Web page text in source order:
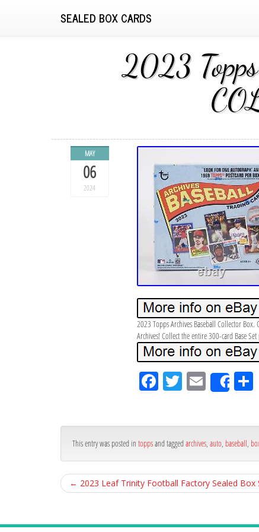
SEALED BOX CARDS
2023
MAY
06
2024
2023 Topps Archives Baseball Collector
Archives! Collect the entire 300-card Base
Fa
ce
ok
Tw
itt
Em
ail
Sh
This entry was posted in toppsand tagged archives auto baseball
← 2023 Leaf Trinity Football Factory Sealed